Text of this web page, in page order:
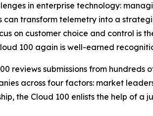
in enterprise technology:
transform telemetry into a
on customer choice and control
100 again is well-earned
reviews submissions from
across four factors: market
the Cloud 100 enlists the help of